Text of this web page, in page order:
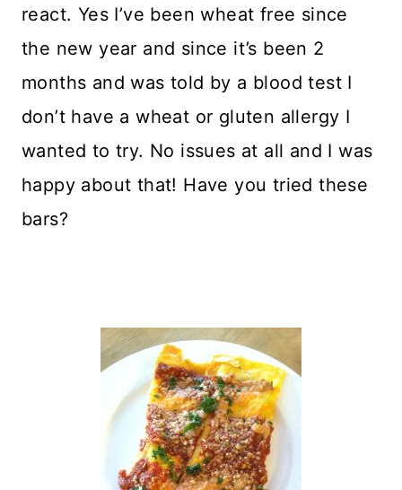
react. Yes I’ve been wheat free since
the new year and since it’s been 2
months and was told by a blood test I
don’t have a wheat or gluten allergy I
wanted to try. No issues at all and I was
happy about that! Have you tried these
bars?